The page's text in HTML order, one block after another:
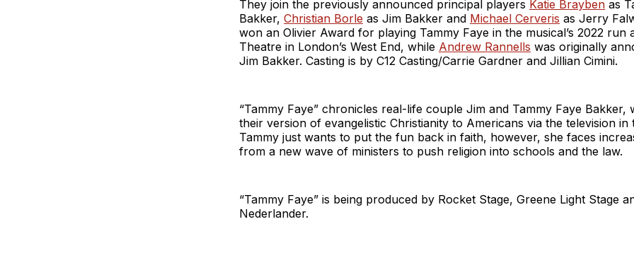
They join the previously announced principal players Katie Brayben as
Bakker, Christian Borle as Jim Bakker and Michael Cerveris as Jerry
won an Olivier Award for playing Tammy Faye in the musical’s 2022 run
Theatre in London’s West End, while Andrew Rannells was originally
Jim Bakker. Casting is by C12 Casting/Carrie Gardner and Jillian Cimini.
“Tammy Faye” chronicles real-life couple Jim and Tammy Faye Bakker,
their version of evangelistic Christianity to Americans via the television in
Tammy just wants to put the fun back in faith, however, she faces
from a new wave of ministers to push religion into schools and the law.
“Tammy Faye” is being produced by Rocket Stage, Greene Light Stage
Nederlander.